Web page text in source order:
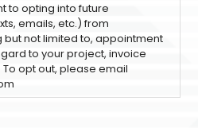
to opting into future
emails, etc.) from
but not limited to, appointment
to your project, invoice
opt out, please email